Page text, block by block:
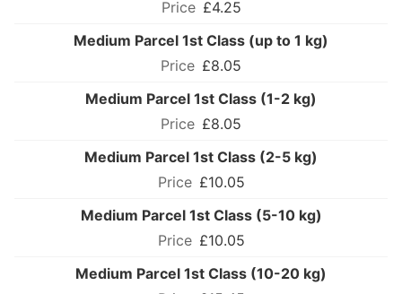
£4.25
Medium Parcel 1st Class (up to 1 kg)
£8.05
Medium Parcel 1st Class (1-2 kg)
£8.05
Medium Parcel 1st Class (2-5 kg)
£10.05
Medium Parcel 1st Class (5-10 kg)
£10.05
Medium Parcel 1st Class (10-20 kg)